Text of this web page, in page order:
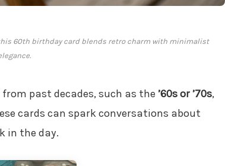
60th birthday card blends retro charm with minimalist
past decades, such as the ’60s or ’70s,
cards can spark conversations about
in the day.